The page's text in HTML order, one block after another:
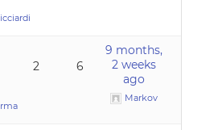
2 6
9 months,
2 weeks
ago
Markov